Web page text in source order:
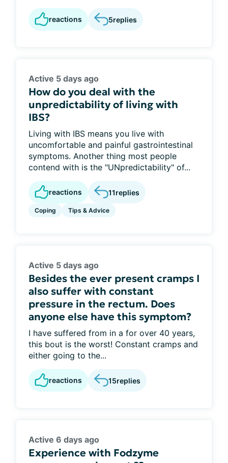
reactions 5replies
Active 5 days ago
How do you deal with the
unpredictability of living with
IBS?
Living with IBS means you live with
uncomfortable and painful gastrointestinal
symptoms. Another thing most people
contend with is the "UNpredictability" of...
reactions 11replies
Coping Tips & Advice
Active 5 days ago
Besides the ever present cramps I
also suffer with constant
pressure in the rectum. Does
anyone else have this symptom?
I have suffered from in a for over 40 years,
this bout is the worst! Constant cramps and
either going to the...
reactions 15replies
Active 6 days ago
Experience with Fodzyme